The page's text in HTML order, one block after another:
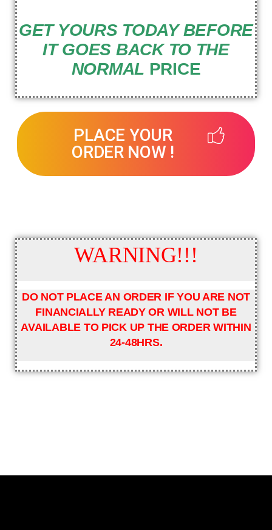
GET YOURS TODAY BEFORE
IT GOES BACK TO THE
NORMAL PRICE
PLACE YOUR
ORDER NOW !
WARNING!!!
DO NOT PLACE AN ORDER IF YOU ARE NOT
FINANCIALLY READY OR WILL NOT BE
AVAILABLE TO PICK UP THE ORDER WITHIN
24-48HRS.